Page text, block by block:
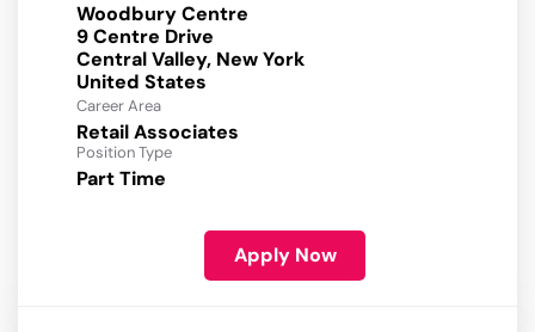
Woodbury Centre
9 Centre Drive
Central Valley, New York
Career Area
Retail Associates
Position Type
Part Time
Apply Now